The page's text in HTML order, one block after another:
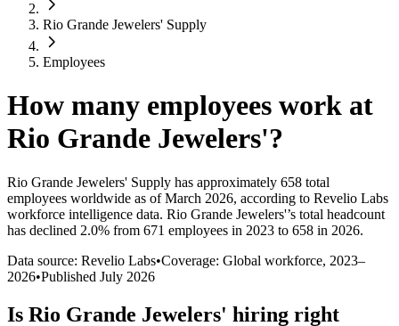
Rio Grande Jewelers' Supply
Employees
How many employees work at
Rio Grande Jewelers'?
Rio Grande Jewelers' Supply has approximately 658 total
employees worldwide as of March 2026, according to Revelio Labs
workforce intelligence data. Rio Grande Jewelers'’s total headcount
has declined 2.0% from 671 employees in 2023 to 658 in 2026.
Data source: Revelio Labs•Coverage: Global workforce, 2023–
2026•Published July 2026
Is Rio Grande Jewelers' hiring right